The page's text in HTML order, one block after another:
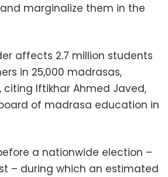
marginalize them in the
affects 2.7 million students
in 25,000 madrasas,
citing Iftikhar Ahmed Javed,
of madrasa education in
a nationwide election –
– during which an estimated